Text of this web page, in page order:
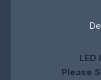
LED
Please